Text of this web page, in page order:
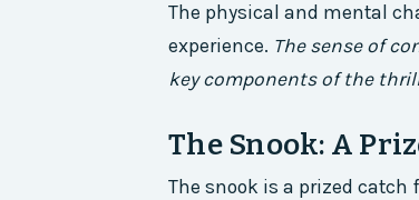
The physical and mental
experience. The sense of
key components of the
The Snook: A
The snook is a prized